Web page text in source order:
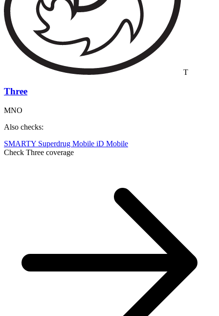
T
Three
MNO
Also checks:
SMARTY Superdrug Mobile iD Mobile
Check Three coverage